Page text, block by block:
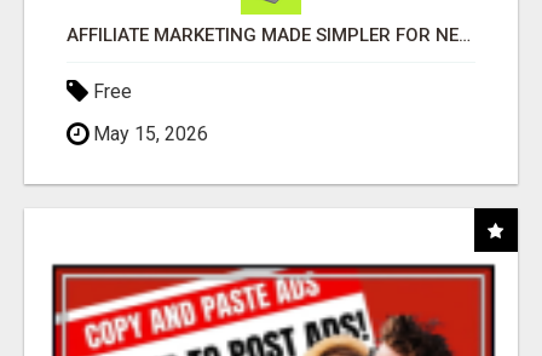
AFFILIATE MARKETING MADE SIMPLER FOR NEW MARKETERS READY TO TAKE ACTION
Free
May 15, 2026